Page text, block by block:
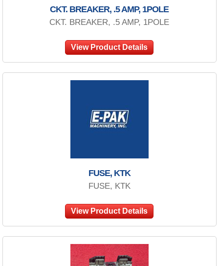
CKT. BREAKER, .5 AMP, 1POLE
CKT. BREAKER, .5 AMP, 1POLE
View Product Details
FUSE, KTK
FUSE, KTK
View Product Details